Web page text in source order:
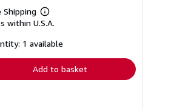
Shipping
Learn
more
shipping
within U.S.A.
1 available
Add to basket